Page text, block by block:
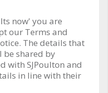
now' you are
our Terms and
The details that
be shared by
with SJPoulton and
in line with their